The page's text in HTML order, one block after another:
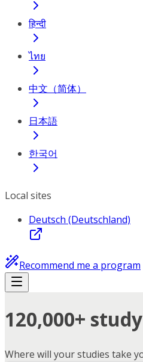
हिन्दी
ไทย
中文（简体）
日本語
한국어
Local sites
Deutsch (Deutschland)
Recommend me a program
120,000+
Where will your studies take